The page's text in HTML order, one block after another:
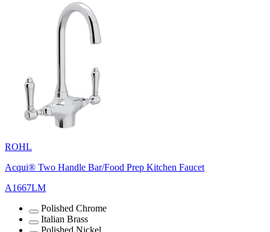
ROHL
Acqui® Two Handle Bar/Food Prep Kitchen Faucet
A1667LM
Polished Chrome
Italian Brass
Polished Nickel